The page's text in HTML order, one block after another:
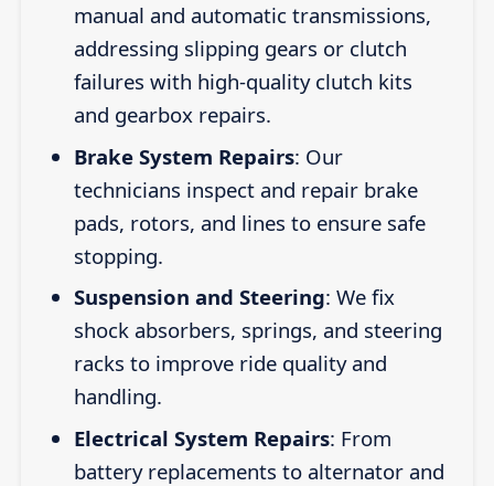
manual and automatic transmissions,
addressing slipping gears or clutch
failures with high-quality clutch kits
and gearbox repairs.
Brake System Repairs: Our
technicians inspect and repair brake
pads, rotors, and lines to ensure safe
stopping.
Suspension and Steering: We fix
shock absorbers, springs, and steering
racks to improve ride quality and
handling.
Electrical System Repairs: From
battery replacements to alternator and